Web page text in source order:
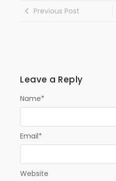
Previous Post
Leave a Reply
Name*
Email*
Website